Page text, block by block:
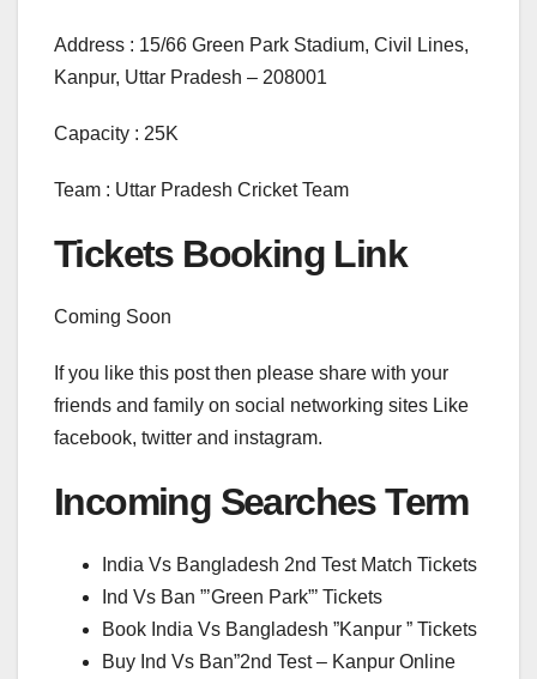
Address : 15/66 Green Park Stadium, Civil Lines,
Kanpur, Uttar Pradesh – 208001
Capacity : 25K
Team : Uttar Pradesh Cricket Team
Tickets Booking Link
Coming Soon
If you like this post then please share with your
friends and family on social networking sites Like
facebook, twitter and instagram.
Incoming Searches Term
India Vs Bangladesh 2nd Test Match Tickets
Ind Vs Ban ”’Green Park”’ Tickets
Book India Vs Bangladesh ”Kanpur ” Tickets
Buy Ind Vs Ban”2nd Test – Kanpur Online